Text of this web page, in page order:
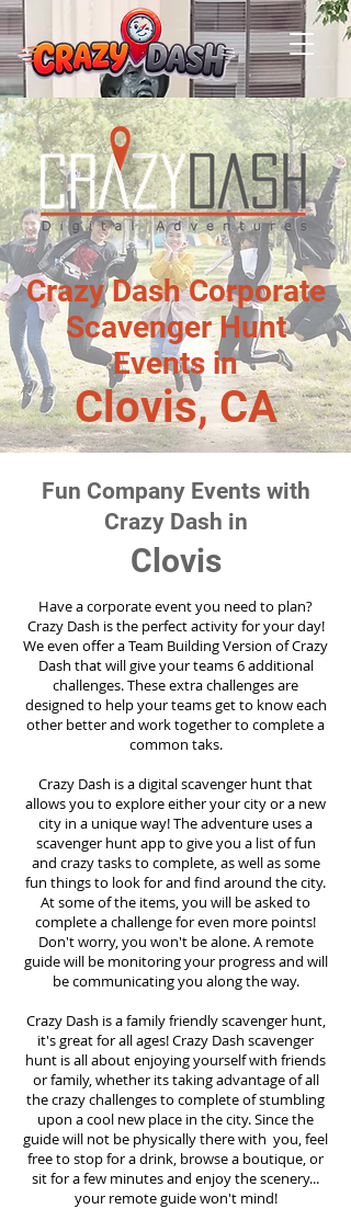
Crazy Dash Corporate
Scavenger Hunt
Events in
Clovis, CA
Fun Company Events with
Crazy Dash in
Clovis
Have a corporate event you need to plan?
Crazy Dash is the perfect activity for your day!
We even offer a Team Building Version of Crazy
Dash that will give your teams 6 additional
challenges. These extra challenges are
designed to help your teams get to know each
other better and work together to complete a
common taks.
Crazy Dash is a digital scavenger hunt that
allows you to explore either your city or a new
city in a unique way! The adventure uses a
scavenger hunt app to give you a list of fun
and crazy tasks to complete, as well as some
fun things to look for and find around the city.
At some of the items, you will be asked to
complete a challenge for even more points!
Don't worry, you won't be alone. A remote
guide will be monitoring your progress and will
be communicating you along the way.
Crazy Dash is a family friendly scavenger hunt,
it's great for all ages! Crazy Dash scavenger
hunt is all about enjoying yourself with friends
or family, whether its taking advantage of all
the crazy challenges to complete of stumbling
upon a cool new place in the city. Since the
guide will not be physically there with you, feel
free to stop for a drink, browse a boutique, or
sit for a few minutes and enjoy the scenery...
your remote guide won't mind!